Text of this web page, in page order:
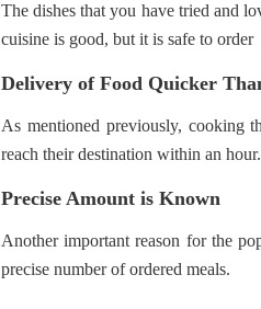
The dishes that you have tried and
cuisine is good, but it is safe to order
Delivery of Food Quicker
As mentioned previously, cooking
reach their destination within an hour.
Precise Amount is Known
Another important reason for the
precise number of ordered meals.